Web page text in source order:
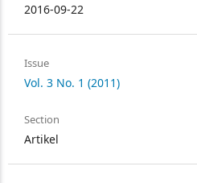
2016-09-22
Issue
Vol. 3 No. 1 (2011)
Section
Artikel